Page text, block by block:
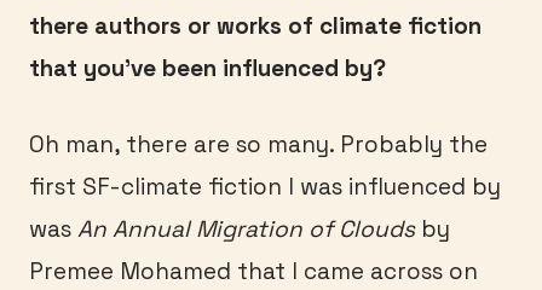
there authors or works of climate fiction
that you’ve been influenced by?
Oh man, there are so many. Probably the
first SF-climate fiction I was influenced by
was An Annual Migration of Cloudsby
Premee Mohamed that I came across on